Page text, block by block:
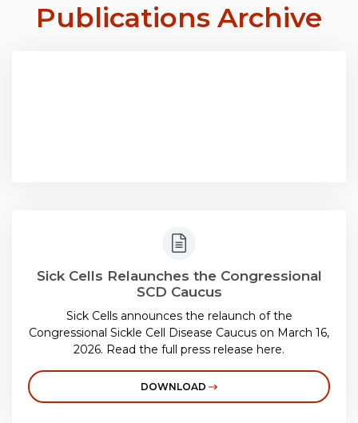
Publications Archive
Sick Cells Relaunches the Congressional
SCD Caucus
Sick Cells announces the relaunch of the
Congressional Sickle Cell Disease Caucus on March 16,
2026. Read the full press release here.
DOWNLOAD